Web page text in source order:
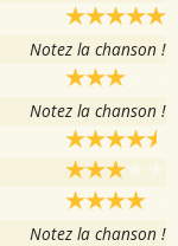
Notez la chanson !
Notez la chanson !
Notez la chanson !